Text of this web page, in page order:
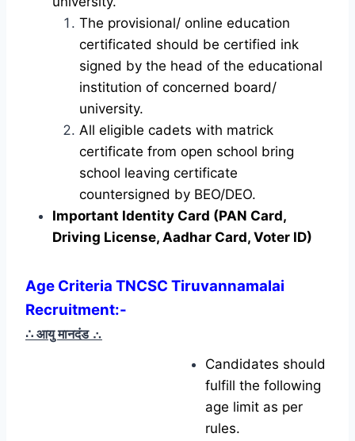
The provisional/ online education
certificated should be certified ink
signed by the head of the educational
institution of concerned board/
university.
All eligible cadets with matrick
certificate from open school bring
school leaving certificate
countersigned by BEO/DEO.
Important Identity Card (PAN Card,
Driving License, Aadhar Card, Voter ID)
Age Criteria TNCSC Tiruvannamalai
Recruitment:-
∴ आयु मानदंड ∴
Candidates should
fulfill the following
age limit as per
rules.